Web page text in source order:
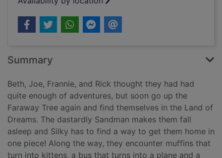
Summary
Beth, Joe, Frannie, and Rick thought they had had
quite enough of adventures, but soon go up the
Faraway Tree again and find themselves in the Land of
Dreams. The dastardly Sandman makes them fall
asleep and Silky has to find a way to get them home in
one piece! Along the way, they encounter muffins that
turn into kittens, a bus that turns into a plane and a